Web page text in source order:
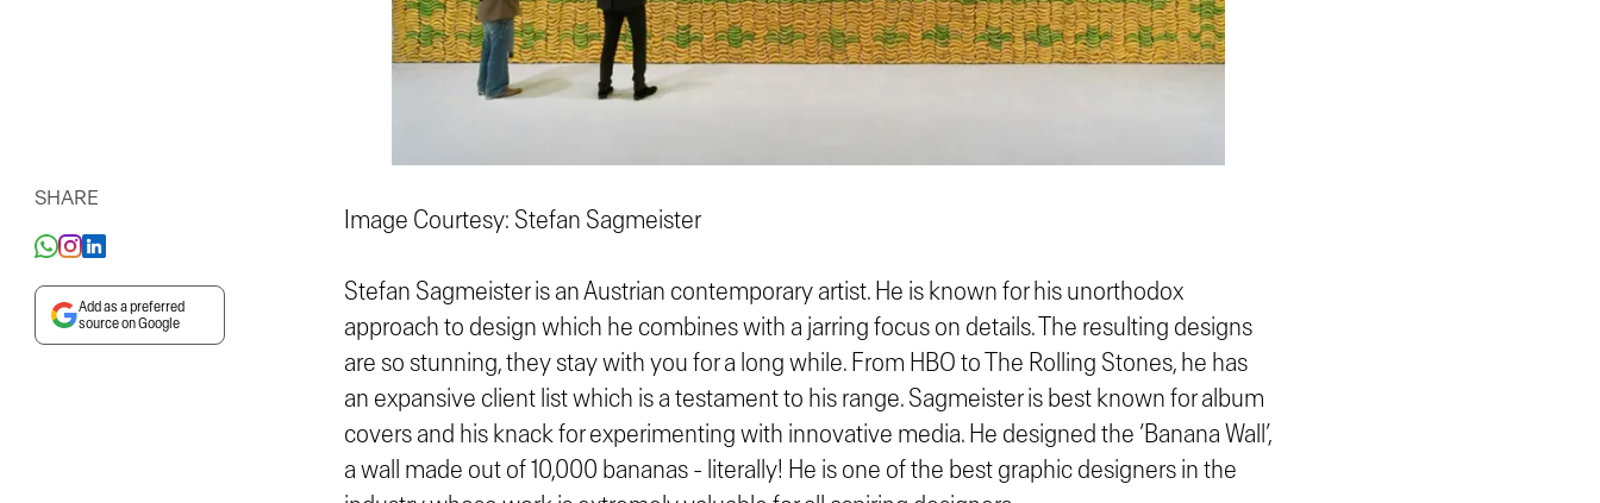
SHARE
Add as a preferred
source on Google
Image Courtesy: Stefan Sagmeister
Stefan Sagmeister is an Austrian contemporary artist. He is known for his unorthodox
approach to design which he combines with a jarring focus on details. The resulting designs
are so stunning, they stay with you for a long while. From HBO to The Rolling Stones, he has
an expansive client list which is a testament to his range. Sagmeister is best known for album
covers and his knack for experimenting with innovative media. He designed the ‘Banana Wall’,
a wall made out of 10,000 bananas - literally! He is one of the best graphic designers in the